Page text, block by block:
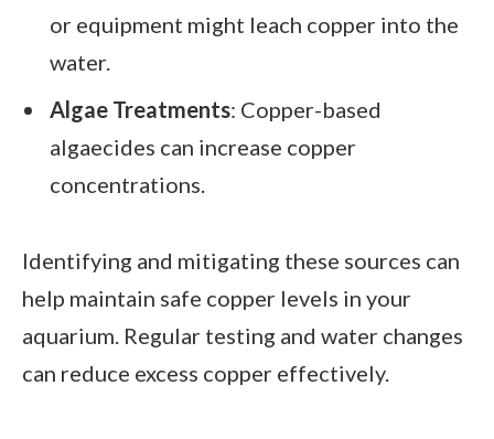
or equipment might leach copper into the
water.
Algae Treatments: Copper-based
algaecides can increase copper
concentrations.
Identifying and mitigating these sources can
help maintain safe copper levels in your
aquarium. Regular testing and water changes
can reduce excess copper effectively.